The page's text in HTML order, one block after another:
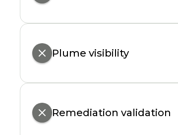
Plume visibility
Remediation validation